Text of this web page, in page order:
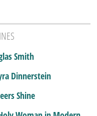
Smith
Dinnerstein
Shine